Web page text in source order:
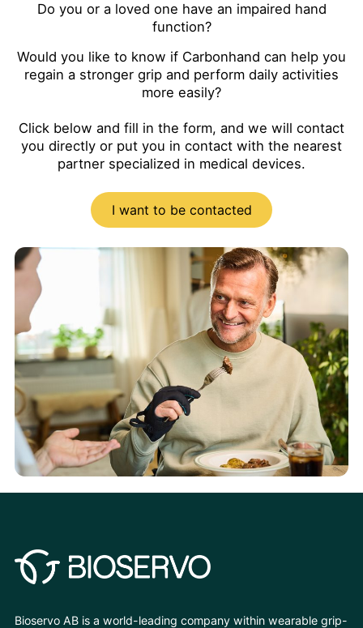
Do you or a loved one have an impaired hand
function?
Would you like to know if Carbonhand can help you
regain a stronger grip and perform daily activities
more easily?
Click below and fill in the form, and we will contact
you directly or put you in contact with the nearest
partner specialized in medical devices.
I want to be contacted
Bioservo AB is a world-leading company within wearable grip-